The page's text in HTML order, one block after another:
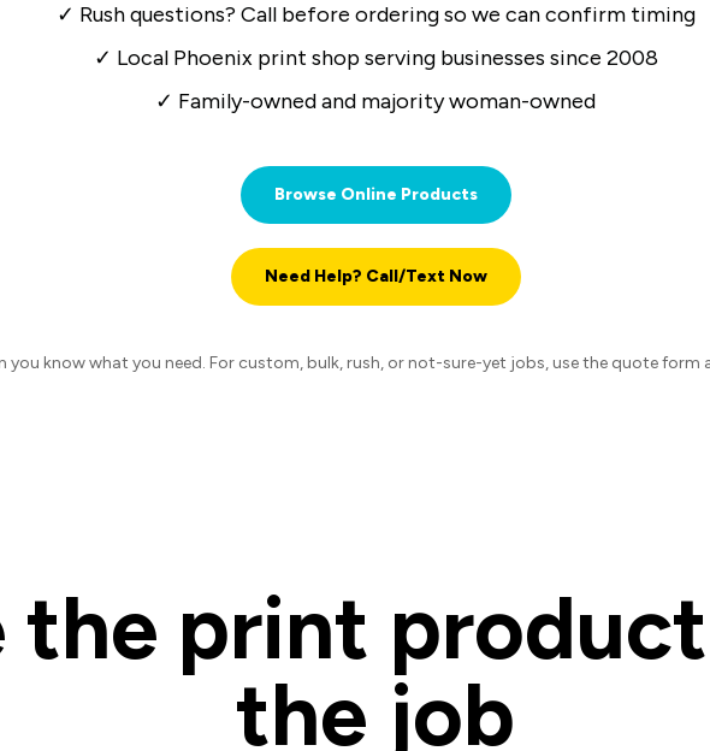
✓ Rush questions? Call before ordering so we can confirm timing
✓ Local Phoenix print shop serving businesses since 2008
✓ Family-owned and majority woman-owned
Browse Online Products
Need Help? Call/Text Now
you know what you need. For custom, bulk, rush, or not-sure-yet jobs, use the quote form
the print
the job